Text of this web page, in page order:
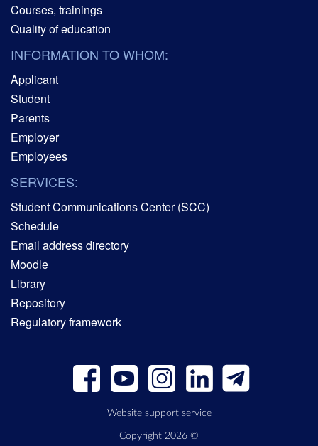
Courses, trainings
Quality of education
INFORMATION TO WHOM:
Applicant
Student
Parents
Employer
Employees
SERVICES:
Student Communications Center (SCC)
Schedule
Email address directory
Moodle
Library
Repository
Regulatory framework
Website support service
Copyright 2026 ©